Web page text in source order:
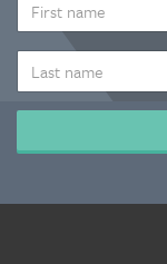
NAME
NAME